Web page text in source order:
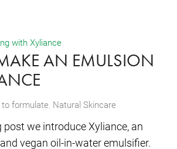
AN EMULSION
formulate Natural Skincare
we introduce Xyliance, an
vegan oil-in-water emulsifier.